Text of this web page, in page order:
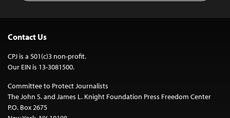
Contact Us
CPJ is a 501(c)3 non-profit.
Our EIN is 13-3081500.
Committee to Protect Journalists
The John S. and James L. Knight Foundation Press Freedom Center
P.O. Box 2675